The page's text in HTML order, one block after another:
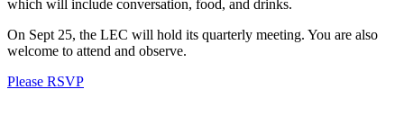
which will include conversation, food, and drinks.
On Sept 25, the LEC will hold its quarterly meeting. You are also
welcome to attend and observe.
Please RSVP